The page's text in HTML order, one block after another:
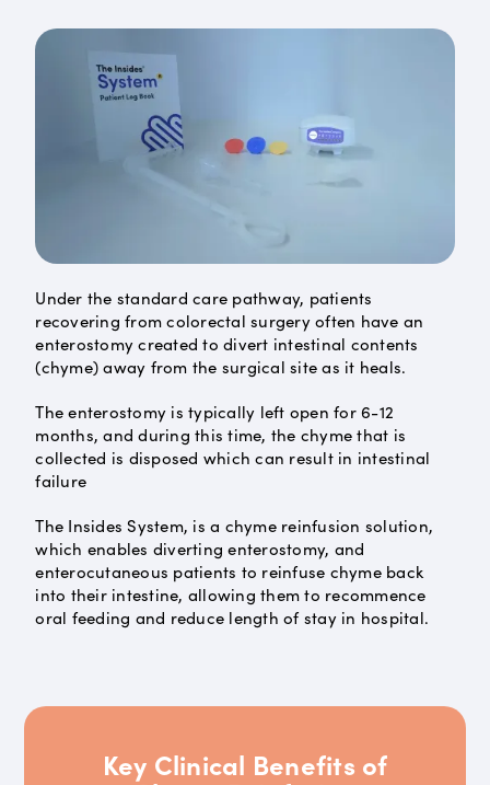
Under the standard care pathway, patients
recovering from colorectal surgery often have an
enterostomy created to divert intestinal contents
(chyme) away from the surgical site as it heals.
The enterostomy is typically left open for 6-12
months, and during this time, the chyme that is
collected is disposed which can result in intestinal
failure
The Insides System, is a chyme reinfusion solution,
which enables diverting enterostomy, and
enterocutaneous patients to reinfuse chyme back
into their intestine, allowing them to recommence
oral feeding and reduce length of stay in hospital.
Key Clinical Benefits of